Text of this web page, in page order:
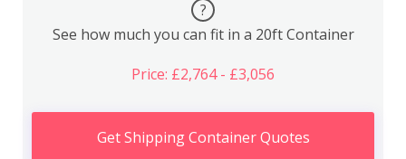
?
See how much you can fit in a 20ft Container
Price: £2,764 - £3,056
Get Shipping Container Quotes